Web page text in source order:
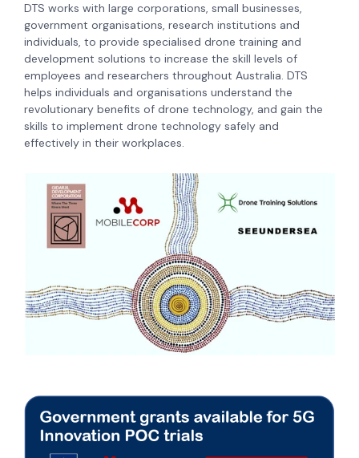
DTS works with large corporations, small businesses,
government organisations, research institutions and
individuals, to provide specialised drone training and
development solutions to increase the skill levels of
employees and researchers throughout Australia. DTS
helps individuals and organisations understand the
revolutionary benefits of drone technology, and gain the
skills to implement drone technology safely and
effectively in their workplaces.